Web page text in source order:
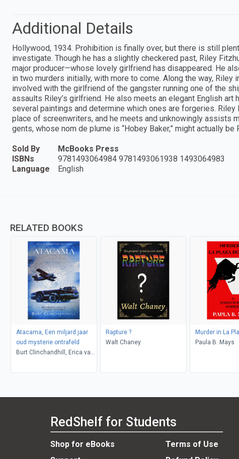
Additional Details
Hollywood, 1934. Prohibition is finally over, but there is still
investigate. Though he has a slightly checkered past, Riley
major producer—whose lovely girlfriend has disappeared. He
in two murders initially, with more to come. Along the way,
involved with the girlfriend of the gangster running one of the
assaults Riley’s girlfriend. He also meets an elegant English
several paintings and determine which ones are forgeries.
place of screenwriters, and he meets and unknowingly assists
gents, whose nom de plume is “Hobey Baker,” might actually be
Sold By
McBooks Press
ISBNs
9781493064984 9781493061938 1493064983
Language
English
RELATED BOOKS
Atacama, Een miljard jaar
oud mysterie ontrafeld
Burt Clinchandhill, Erica van
Rapture ?
Walt Chaney
Murder in La
Paula B. Mays
RedShelf for Students
Shop for eBooks
Terms of Use